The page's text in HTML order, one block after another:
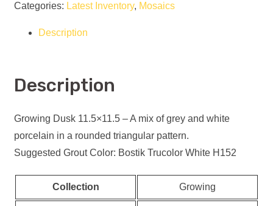
Categories: Latest Inventory, Mosaics
Description
Description
Growing Dusk 11.5×11.5 – A mix of grey and white
porcelain in a rounded triangular pattern.
Suggested Grout Color: Bostik Trucolor White H152
Collection Growing